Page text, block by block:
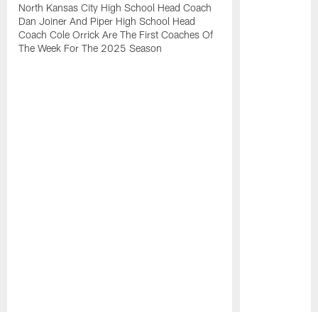
North Kansas City High School Head Coach
Dan Joiner And Piper High School Head
Coach Cole Orrick Are The First Coaches Of
The Week For The 2025 Season